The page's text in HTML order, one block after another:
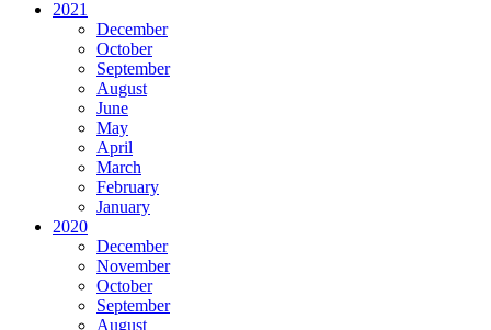
2021
December
October
September
August
June
May
April
March
February
January
2020
December
November
October
September
August